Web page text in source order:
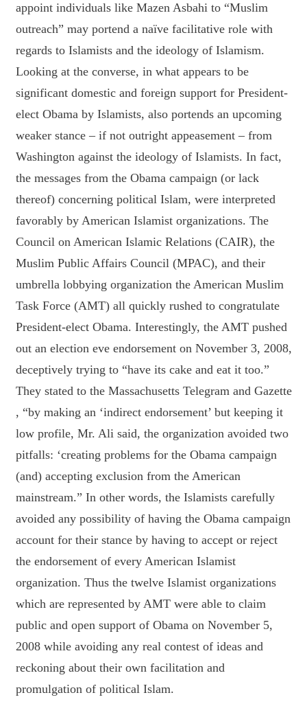
appoint individuals like Mazen Asbahi to “Muslim
outreach” may portend a naïve facilitative role with
regards to Islamists and the ideology of Islamism.
Looking at the converse, in what appears to be
significant domestic and foreign support for President-
elect Obama by Islamists, also portends an upcoming
weaker stance – if not outright appeasement – from
Washington against the ideology of Islamists. In fact,
the messages from the Obama campaign (or lack
thereof) concerning political Islam, were interpreted
favorably by American Islamist organizations. The
Council on American Islamic Relations (CAIR), the
Muslim Public Affairs Council (MPAC), and their
umbrella lobbying organization the American Muslim
Task Force (AMT) all quickly rushed to congratulate
President-elect Obama. Interestingly, the AMT pushed
out an election eve endorsement on November 3, 2008,
deceptively trying to “have its cake and eat it too.”
They stated to the Massachusetts Telegram and Gazette
, “by making an ‘indirect endorsement’ but keeping it
low profile, Mr. Ali said, the organization avoided two
pitfalls: ‘creating problems for the Obama campaign
(and) accepting exclusion from the American
mainstream.” In other words, the Islamists carefully
avoided any possibility of having the Obama campaign
account for their stance by having to accept or reject
the endorsement of every American Islamist
organization. Thus the twelve Islamist organizations
which are represented by AMT were able to claim
public and open support of Obama on November 5,
2008 while avoiding any real contest of ideas and
reckoning about their own facilitation and
promulgation of political Islam.